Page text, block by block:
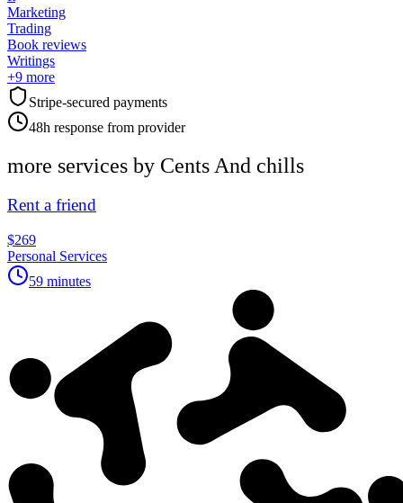
Marketing
Trading
Book reviews
Writings
+9 more
Stripe-secured payments
48h response from provider
more services by Cents And chills
Rent a friend
$269
Personal Services
59 minutes